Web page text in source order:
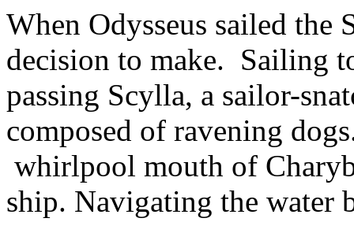
When Odysseus sailed the
decision to make. Sailing
passing Scylla, a sailor-
composed of ravening
whirlpool mouth of
ship. Navigating the